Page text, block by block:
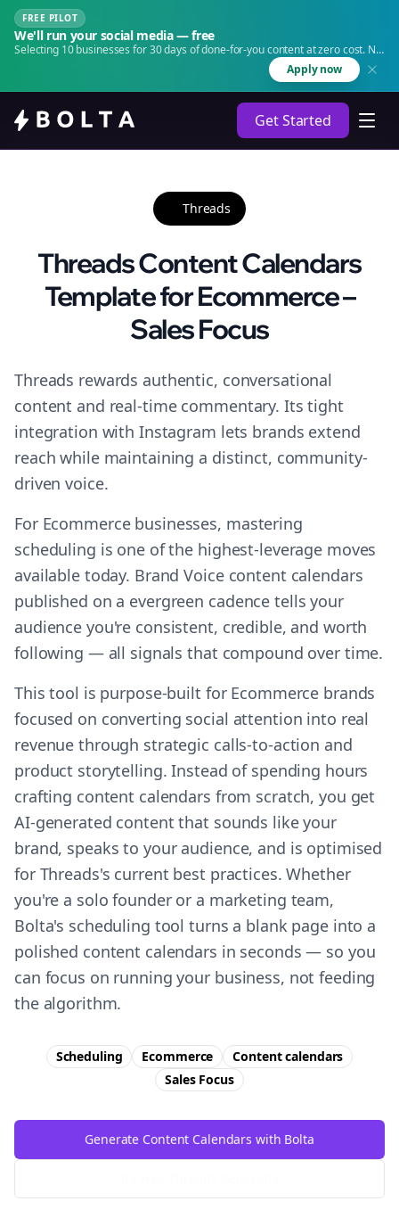
FREE PILOT
We'll run your social media — free
Selecting 10 businesses for 30 days of done-for-you content at zero cost. No
Apply now
Get Started
Threads
Threads Content Calendars
Template for Ecommerce –
Sales Focus
Threads rewards authentic, conversational
content and real-time commentary. Its tight
integration with Instagram lets brands extend
reach while maintaining a distinct, community-
driven voice.
For Ecommerce businesses, mastering
scheduling is one of the highest-leverage moves
available today. Brand Voice content calendars
published on a evergreen cadence tells your
audience you're consistent, credible, and worth
following — all signals that compound over time.
This tool is purpose-built for Ecommerce brands
focused on converting social attention into real
revenue through strategic calls-to-action and
product storytelling. Instead of spending hours
crafting content calendars from scratch, you get
AI-generated content that sounds like your
brand, speaks to your audience, and is optimised
for Threads's current best practices. Whether
you're a solo founder or a marketing team,
Bolta's scheduling tool turns a blank page into a
polished content calendars in seconds — so you
can focus on running your business, not feeding
the algorithm.
Scheduling Ecommerce
Content calendars
SalesFocus
Generate Content Calendars with Bolta